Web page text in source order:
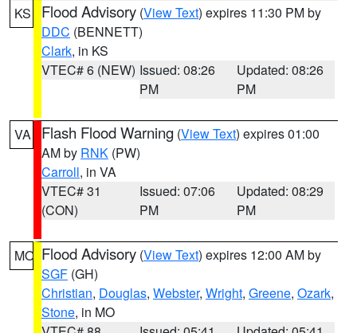
KS Flood Advisory (View Text) expires 11:30 PM by
DDC (BENNETT)
Clark, in KS
VTEC# 6 (NEW) Issued: 08:26
PM
Updated: 08:26
PM
VA Flash Flood Warning (View Text) expires 01:00
AM by RNK (PW)
Carroll, in VA
VTEC# 31
(CON)
Issued: 07:06
PM
Updated: 08:29
PM
MO Flood Advisory (View Text) expires 12:00 AM by
SGF (GH)
Christian, Douglas, Webster, Wright, Greene, Ozark,
Stone, in MO